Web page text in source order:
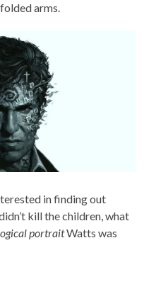
arms.
in finding out
kill the children, what
portraitWatts was